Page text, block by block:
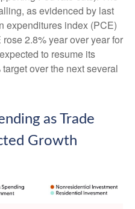
as evidenced by last
expenditures index (PCE)
2.8% year over year for
to resume its
over the next several
as Trade
Growth